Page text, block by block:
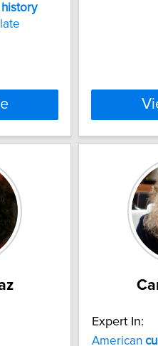
history
Expert In:
American